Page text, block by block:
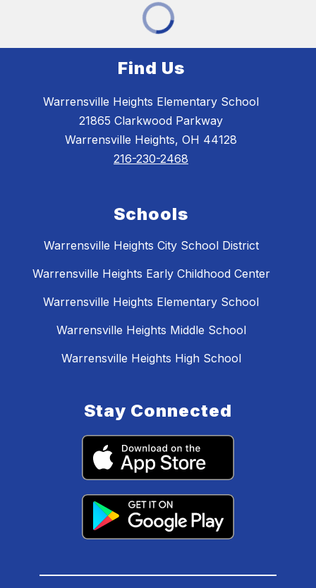
Find Us
Warrensville Heights Elementary School
21865 Clarkwood Parkway
Warrensville Heights, OH 44128
216-230-2468
Schools
Warrensville Heights City School District
Warrensville Heights Early Childhood Center
Warrensville Heights Elementary School
Warrensville Heights Middle School
Warrensville Heights High School
Stay Connected